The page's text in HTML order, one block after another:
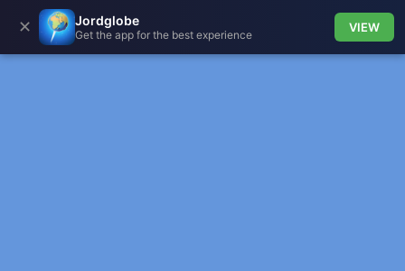
✕ Jordglobe
Get the app for the best experience
VIEW